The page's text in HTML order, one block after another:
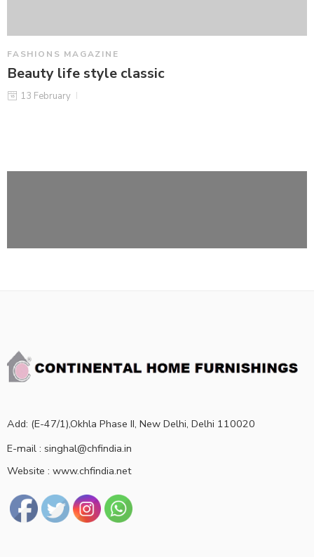
FASHIONS MAGAZINE
Beauty life style classic
13 February
Add: (E-47/1),Okhla Phase II, New Delhi, Delhi 110020
E-mail : singhal@chfindia.in
Website : www.chfindia.net